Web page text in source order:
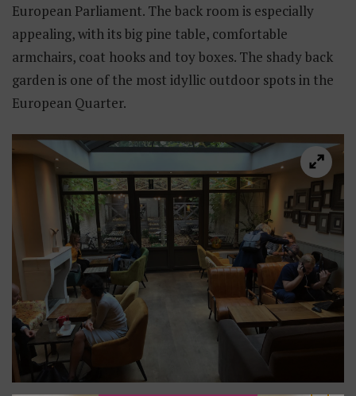
European Parliament. The back room is especially
appealing, with its big pine table, comfortable
armchairs, coat hooks and toy boxes. The shady back
garden is one of the most idyllic outdoor spots in the
European Quarter.